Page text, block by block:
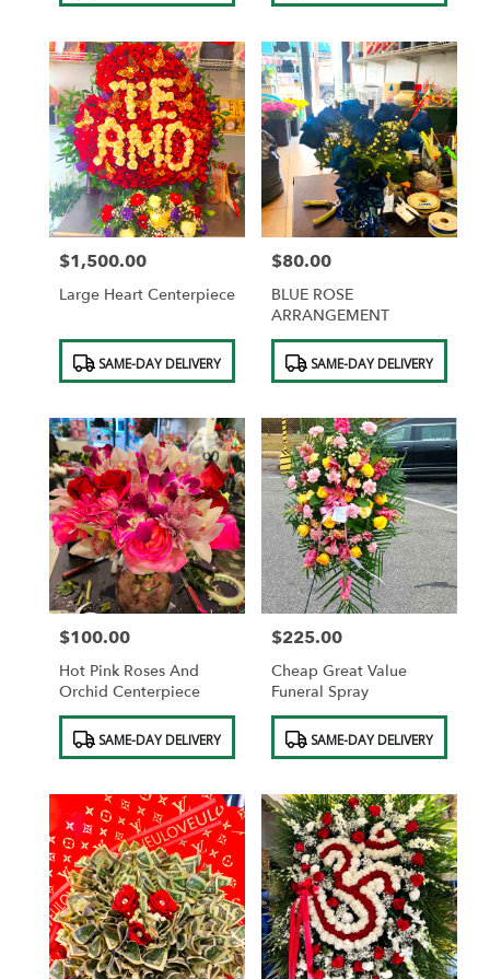
Price:
$1,500.00
Large Heart Centerpiece
Product
Tags: SAME-DAY DELIVERY
Price:
$80.00
BLUE ROSE
ARRANGEMENT
Product
Tags: SAME-DAY DELIVERY
Price:
$100.00
Hot Pink Roses And
Orchid Centerpiece
Product
Tags: SAME-DAY DELIVERY
Price:
$225.00
Cheap Great Value
Funeral Spray
Product
Tags: SAME-DAY DELIVERY